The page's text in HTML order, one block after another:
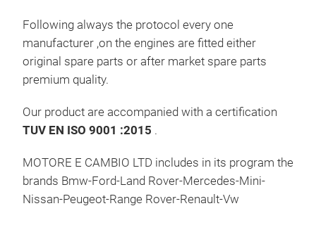
Following always the protocol every one
manufacturer ,on the engines are fitted either
original spare parts or after market spare parts
premium quality.
Our product are accompanied with a certification
TUV EN ISO 9001 :2015 .
MOTORE E CAMBIO LTD includes in its program the
brands Bmw-Ford-Land Rover-Mercedes-Mini-
Nissan-Peugeot-Range Rover-Renault-Vw